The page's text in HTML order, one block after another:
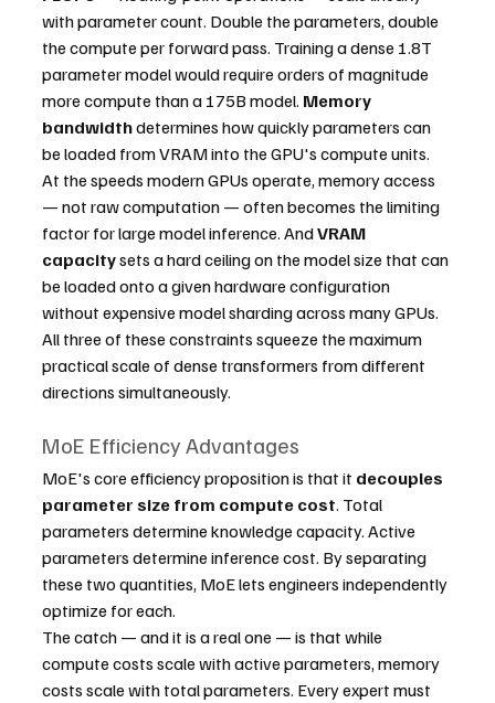
with parameter count. Double the parameters, double
the compute per forward pass. Training a dense 1.8T
parameter model would require orders of magnitude
more compute than a 175B model. Memory
bandwidth determines how quickly parameters can
be loaded from VRAM into the GPU's compute units.
At the speeds modern GPUs operate, memory access
— not raw computation — often becomes the limiting
factor for large model inference. And VRAM
capacity sets a hard ceiling on the model size that can
be loaded onto a given hardware configuration
without expensive model sharding across many GPUs.
All three of these constraints squeeze the maximum
practical scale of dense transformers from different
directions simultaneously.
MoE Efficiency Advantages
MoE's core efficiency proposition is that it decouples
parameter size from compute cost. Total
parameters determine knowledge capacity. Active
parameters determine inference cost. By separating
these two quantities, MoE lets engineers independently
optimize for each.
The catch — and it is a real one — is that while
compute costs scale with active parameters, memory
costs scale with total parameters. Every expert must